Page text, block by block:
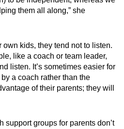
them all along,” she
own kids, they tend not to listen.
like a coach or team leader,
listen. It’s sometimes easier for
a coach rather than the
of their parents; they will
support groups for parents don’t